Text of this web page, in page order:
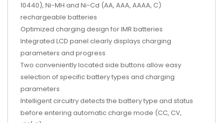
10440), Ni-MH and Ni-Cd (AA, AAA, AAAA, C)
rechargeable batteries
Optimized charging design for IMR batteries
Integrated LCD panel clearly displays charging
parameters and progress
Two conveniently located side buttons allow easy
selection of specific battery types and charging
parameters
Intelligent circuitry detects the battery type and status
before entering automatic charge mode (CC, CV,